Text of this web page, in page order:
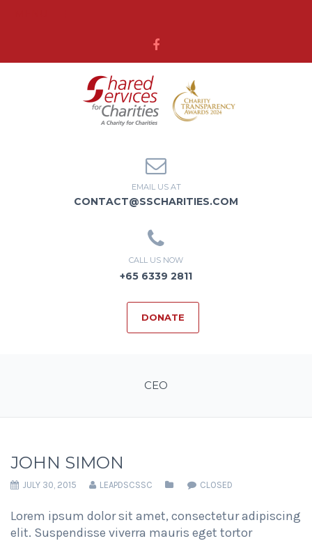
EMAIL US AT
CONTACT@SSCHARITIES.COM
CALL US NOW
+65 6339 2811
DONATE
CEO
JOHN SIMON
JULY 30, 2015 LEAPDSCSSC CLOSED
Lorem ipsum dolor sit amet, consectetur adipiscing
elit. Suspendisse viverra mauris eget tortor